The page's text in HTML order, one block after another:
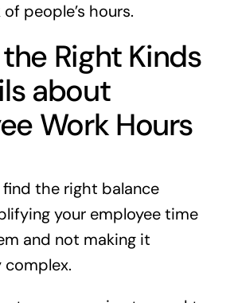
people’s hours.
Right Kinds
about
Work Hours
find the right balance
your employee time
and not making it
complex.